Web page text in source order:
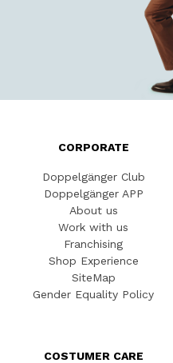
CORPORATE
Doppelgänger Club
Doppelgänger APP
About us
Work with us
Franchising
Shop Experience
SiteMap
Gender Equality Policy
COSTUMER CARE